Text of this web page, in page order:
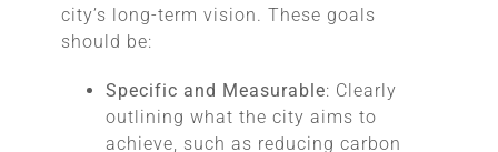
city’s long-term vision. These goals
should be:
Specific and Measurable: Clearly
outlining what the city aims to
achieve, such as reducing carbon